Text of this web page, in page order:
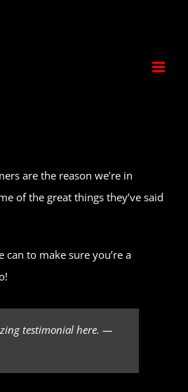
are the reason we’re in
of the great things they’ve said
can to make sure you’re a
testimonial here. —